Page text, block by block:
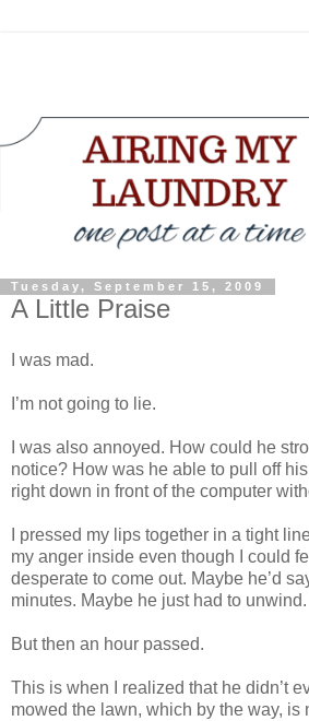
Tuesday, September 15, 2009
A Little Praise
I was mad.
I’m not going to lie.
I was also annoyed. How could he
notice? How was he able to pull off
right down in front of the computer
I pressed my lips together in a tight
my anger inside even though I could
desperate to come out. Maybe he’d
minutes. Maybe he just had to unwind.
But then an hour passed.
This is when I realized that he didn’t
mowed the lawn, which by the way, is